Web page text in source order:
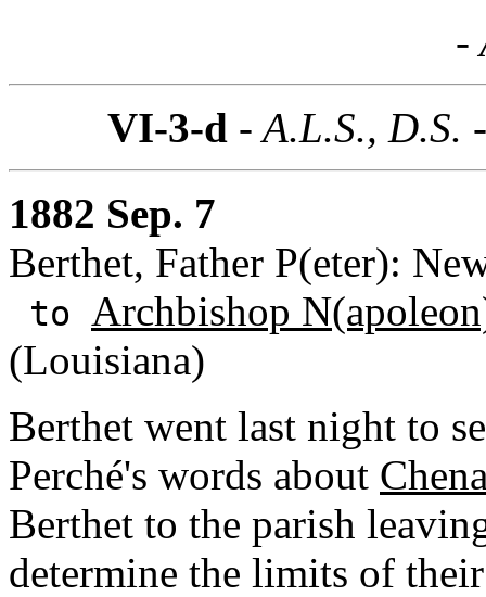
-
VI-3-d - A.L.S., D.S.
1882 Sep. 7
Berthet, Father P(eter):
to Archbishop
(Louisiana)
Berthet went last night to
Perché's words about
Berthet to the parish
determine the limits of